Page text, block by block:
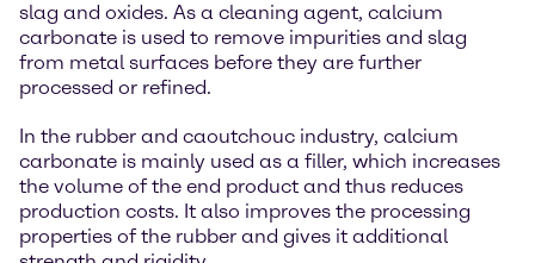
slag and oxides. As a cleaning agent, calcium
carbonate is used to remove impurities and slag
from metal surfaces before they are further
processed or refined.
In the rubber and caoutchouc industry, calcium
carbonate is mainly used as a filler, which increases
the volume of the end product and thus reduces
production costs. It also improves the processing
properties of the rubber and gives it additional